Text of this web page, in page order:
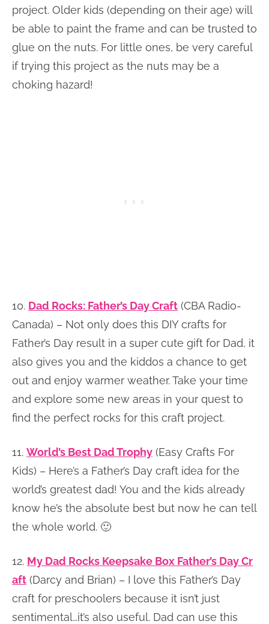
project. Older kids (depending on their age) will
be able to paint the frame and can be trusted to
glue on the nuts. For little ones, be very careful
if trying this project as the nuts may be a
choking hazard!
10. Dad Rocks: Father’s Day Craft (CBA Radio-
Canada) – Not only does this DIY crafts for
Father’s Day result in a super cute gift for Dad, it
also gives you and the kiddos a chance to get
out and enjoy warmer weather. Take your time
and explore some new areas in your quest to
find the perfect rocks for this craft project.
11. World’s Best Dad Trophy (Easy Crafts For
Kids) – Here’s a Father’s Day craft idea for the
world’s greatest dad! You and the kids already
know he’s the absolute best but now he can tell
the whole world. 🙂
12. My Dad Rocks Keepsake Box Father’s Day Cr
aft (Darcy and Brian) – I love this Father’s Day
craft for preschoolers because it isn’t just
sentimental…it’s also useful. Dad can use this